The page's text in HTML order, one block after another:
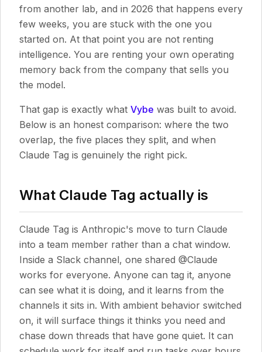
from another lab, and in 2026 that happens every
few weeks, you are stuck with the one you
started on. At that point you are not renting
intelligence. You are renting your own operating
memory back from the company that sells you
the model.
That gap is exactly what Vybe was built to avoid.
Below is an honest comparison: where the two
overlap, the five places they split, and when
Claude Tag is genuinely the right pick.
What Claude Tag actually is
Claude Tag is Anthropic's move to turn Claude
into a team member rather than a chat window.
Inside a Slack channel, one shared @Claude
works for everyone. Anyone can tag it, anyone
can see what it is doing, and it learns from the
channels it sits in. With ambient behavior switched
on, it will surface things it thinks you need and
chase down threads that have gone quiet. It can